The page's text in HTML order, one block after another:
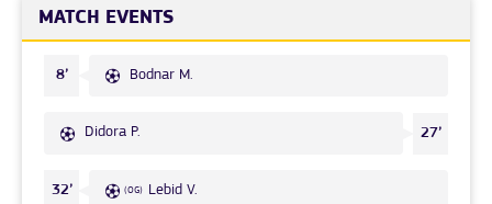
MATCH EVENTS
8’ Bodnar M.
Didora P. 27’
32’ (OG) Lebid V.